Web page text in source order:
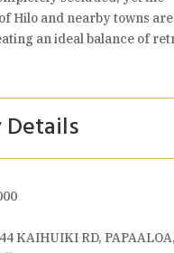
Hilo and nearby towns
an ideal balance of
KAIHUIKI RD,